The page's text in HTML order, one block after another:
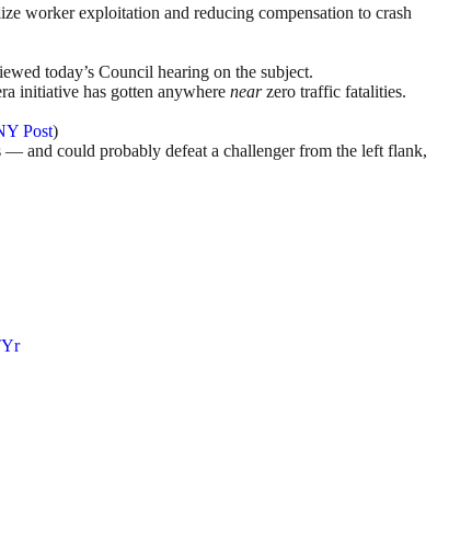
worker exploitation and reducing compensation to crash
today’s Council hearing on the subject.
initiative has gotten anywhere nearzero traffic fatalities.
Post)
— and could probably defeat a challenger from the left flank,